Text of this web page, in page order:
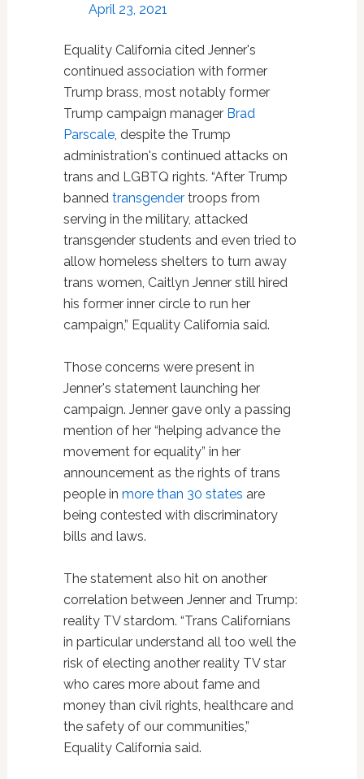
April 23, 2021
Equality California cited Jenner's
continued association with former
Trump brass, most notably former
Trump campaign manager Brad
Parscale, despite the Trump
administration's continued attacks on
trans and LGBTQ rights. “After Trump
banned transgendertroops from
serving in the military, attacked
transgender students and even tried to
allow homeless shelters to turn away
trans women, Caitlyn Jenner still hired
his former inner circle to run her
campaign,” Equality California said.
Those concerns were present in
Jenner's statement launching her
campaign. Jenner gave only a passing
mention of her “helping advance the
movement for equality” in her
announcement as the rights of trans
people in more than 30 states are
being contested with discriminatory
bills and laws.
The statement also hit on another
correlation between Jenner and Trump:
reality TV stardom. “Trans Californians
in particular understand all too well the
risk of electing another reality TV star
who cares more about fame and
money than civil rights, healthcare and
the safety of our communities,”
Equality California said.